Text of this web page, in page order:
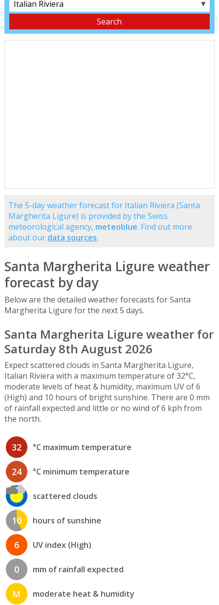
▼
The 5-day weather forecast for Italian Riviera (Santa
Margherita Ligure) is provided by the Swiss
meteorological agency, meteoblue. Find out more
about our data sources.
Santa Margherita Ligure weather
forecast by day
Below are the detailed weather forecasts for Santa
Margherita Ligure for the next 5 days.
Santa Margherita Ligure weather for
Saturday 8th August 2026
Expect scattered clouds in Santa Margherita Ligure,
Italian Riviera with a maximum temperature of 32°C,
moderate levels of heat & humidity, maximum UV of 6
(High) and 10 hours of bright sunshine. There are 0 mm
of rainfall expected and little or no wind of 6 kph from
the north.
32 °C maximum temperature
24 °C minimum temperature
scattered clouds
10 hours of sunshine
6 UV index (High)
0 mm of rainfall expected
M moderate heat & humidity